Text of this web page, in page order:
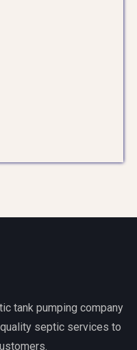
tank pumping company
septic services to